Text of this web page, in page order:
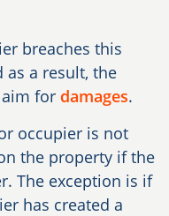
breaches this
as a result, the
for damages.
occupier is not
the property if the
The exception is if
has created a